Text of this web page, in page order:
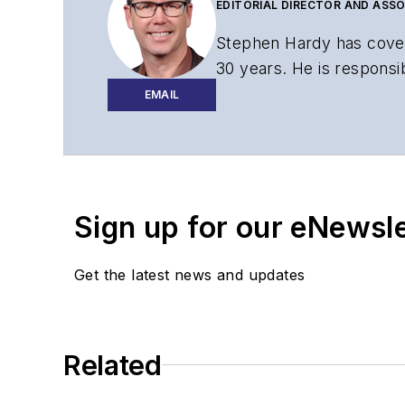
EMAIL
EDITORIAL DIRECTOR AND
Stephen Hardy has
30 years. He is
Lightwave editorial
Coverage of
Sign up for our
Get the latest news and updates
Related